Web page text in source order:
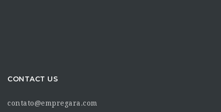
CONTACT US
contato@empregara.com